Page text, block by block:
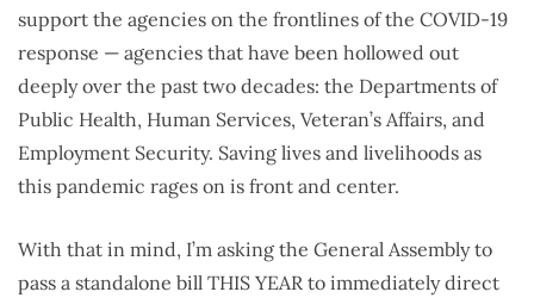
support the agencies on the frontlines of the COVID-19
response — agencies that have been hollowed out
deeply over the past two decades: the Departments of
Public Health, Human Services, Veteran’s Affairs, and
Employment Security. Saving lives and livelihoods as
this pandemic rages on is front and center.
With that in mind, I’m asking the General Assembly to
pass a standalone bill THIS YEAR to immediately direct